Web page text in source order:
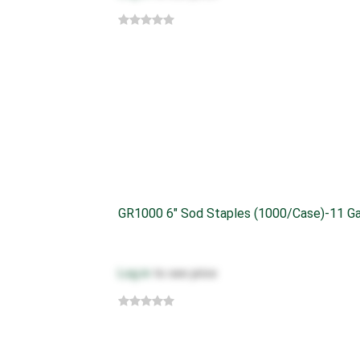
GR1000 6" Sod Staples (1000/case)-11
Log in to see price